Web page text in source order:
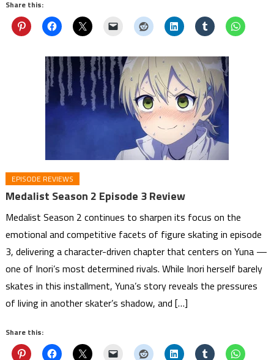
Share this:
EPISODE REVIEWS
Medalist Season 2 Episode 3 Review
Medalist Season 2 continues to sharpen its focus on the
emotional and competitive facets of figure skating in episode
3, delivering a character-driven chapter that centers on Yuna —
one of Inori’s most determined rivals. While Inori herself barely
skates in this installment, Yuna’s story reveals the pressures
of living in another skater’s shadow, and […]
Share this: